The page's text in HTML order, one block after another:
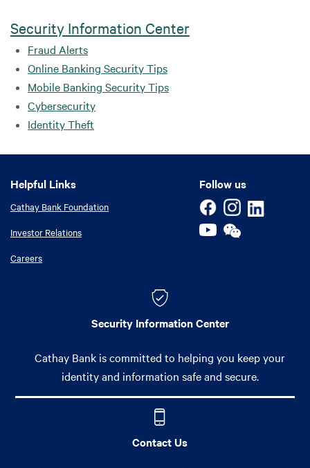
Security Information Center
Fraud Alerts
Online Banking Security Tips
Mobile Banking Security Tips
Cybersecurity
Identity Theft
Follow us
Helpful Links
Helpful Links
Cathay Bank Foundation
Investor Relations
Careers
Security Information Center
Cathay Bank is committed to helping you keep your
identity and information safe and secure.
Contact Us